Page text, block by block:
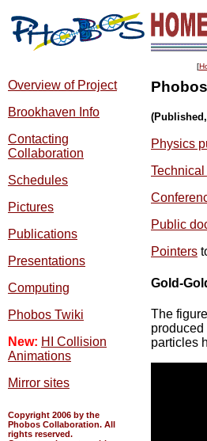
[
Overview of Project
Brookhaven Info
Contacting
Collaboration
Schedules
Pictures
Publications
Presentations
Computing
Phobos Twiki
New: HI Collision
Animations
Mirror sites
Copyright 2006 by the
Phobos Collaboration. All
rights reserved.
Physics
Public
Pointers
Gold-
The
particles